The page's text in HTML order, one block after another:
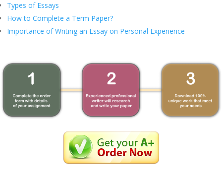
Types of Essays
How to Complete a Term Paper?
Importance of Writing an Essay on Personal Experience